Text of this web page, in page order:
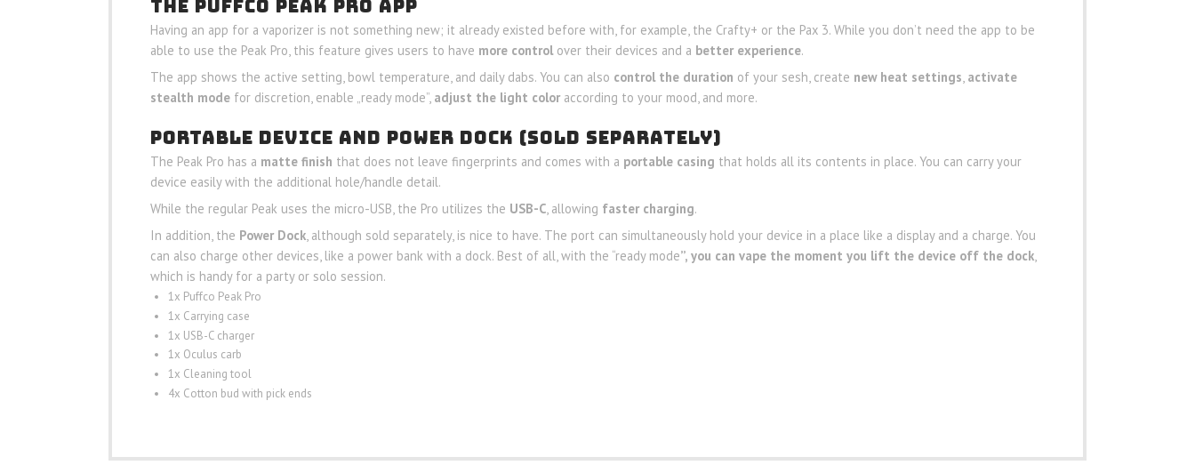
THE PUFFCO PEAK PRO APP
Having an app for a vaporizer is not something new; it already existed before with, for example, the Crafty+ or the Pax 3. While you don’t need the app to be
able to use the Peak Pro, this feature gives users to have more controlover their devices and a better experience.
The app shows the active setting, bowl temperature, and daily dabs. You can also control the duration of your sesh, create new heat settings, activate
stealth mode for discretion, enable „ready mode”, adjust the light color according to your mood, and more.
PORTABLE DEVICE AND POWER DOCK (SOLD SEPARATELY)
The Peak Pro has a matte finish that does not leave fingerprints and comes with a portable casing that holds all its contents in place. You can carry your
device easily with the additional hole/handle detail.
While the regular Peak uses the micro-USB, the Pro utilizes the USB-C, allowing faster charging.
In addition, the Power Dock, although sold separately, is nice to have. The port can simultaneously hold your device in a place like a display and a charge. You
can also charge other devices, like a power bank with a dock. Best of all, with the “ready mode”, you can vape the moment you lift the device off the dock,
which is handy for a party or solo session.
1x Puffco Peak Pro
1x Carrying case
1x USB-C charger
1x Oculus carb
1x Cleaning tool
4x Cotton bud with pick ends